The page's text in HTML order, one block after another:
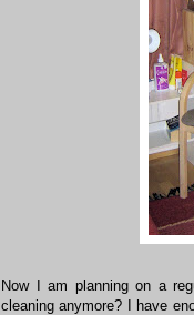
Now I am planning on a
cleaning anymore? I have